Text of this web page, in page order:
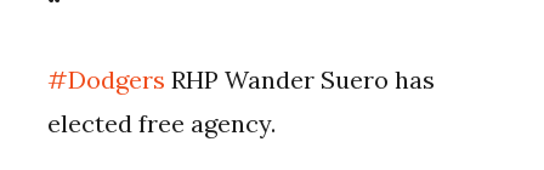
#Dodgers RHP Wander Suero has
elected free agency.